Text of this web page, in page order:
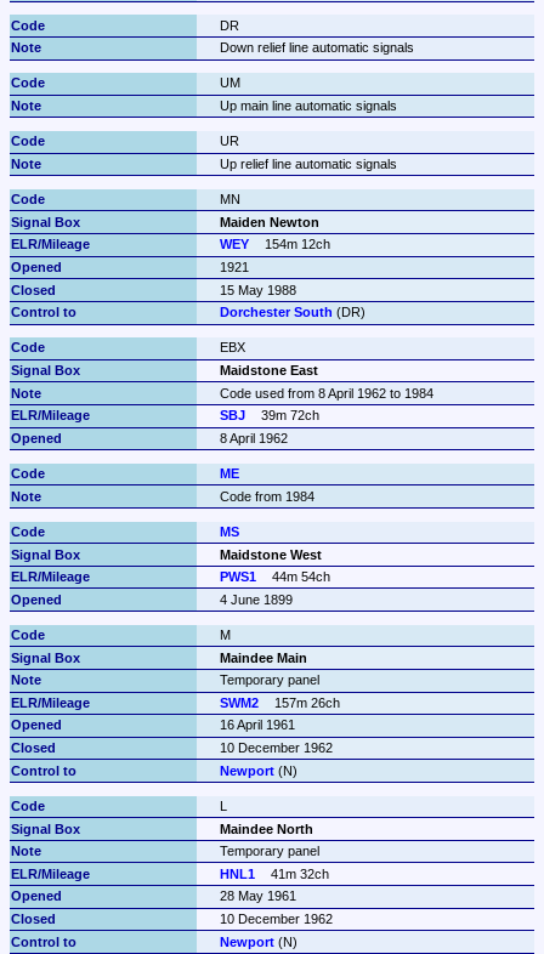
DR
Down relief line automatic signals
UM
Up main line automatic signals
UR
Up relief line automatic signals
MN
Maiden Newton
WEY
154m 12ch
1921
15 May 1988
Dorchester South (DR)
EBX
Maidstone East
Code used from 8 April 1962 to 1984
SBJ
39m 72ch
8 April 1962
ME
Code from 1984
MS
Maidstone West
PWS1
44m 54ch
4 June 1899
M
Maindee Main
Temporary panel
SWM2
157m 26ch
16 April 1961
10 December 1962
Newport (N)
L
Maindee North
Temporary panel
HNL1
41m 32ch
28 May 1961
10 December 1962
Newport (N)